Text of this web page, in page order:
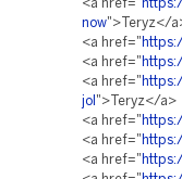
<a href="
now">Teryz</
<a href="
<a href="
<a href="
jol ">Teryz</a>
<a href="
<a href="
<a href="